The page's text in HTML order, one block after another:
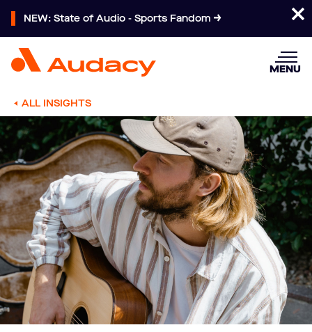
NEW: State of Audio - Sports Fandom
MENU
ALL INSIGHTS